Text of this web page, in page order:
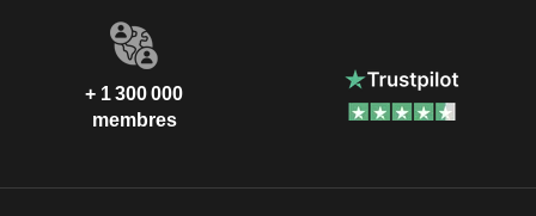
+ 1 300 000
membres